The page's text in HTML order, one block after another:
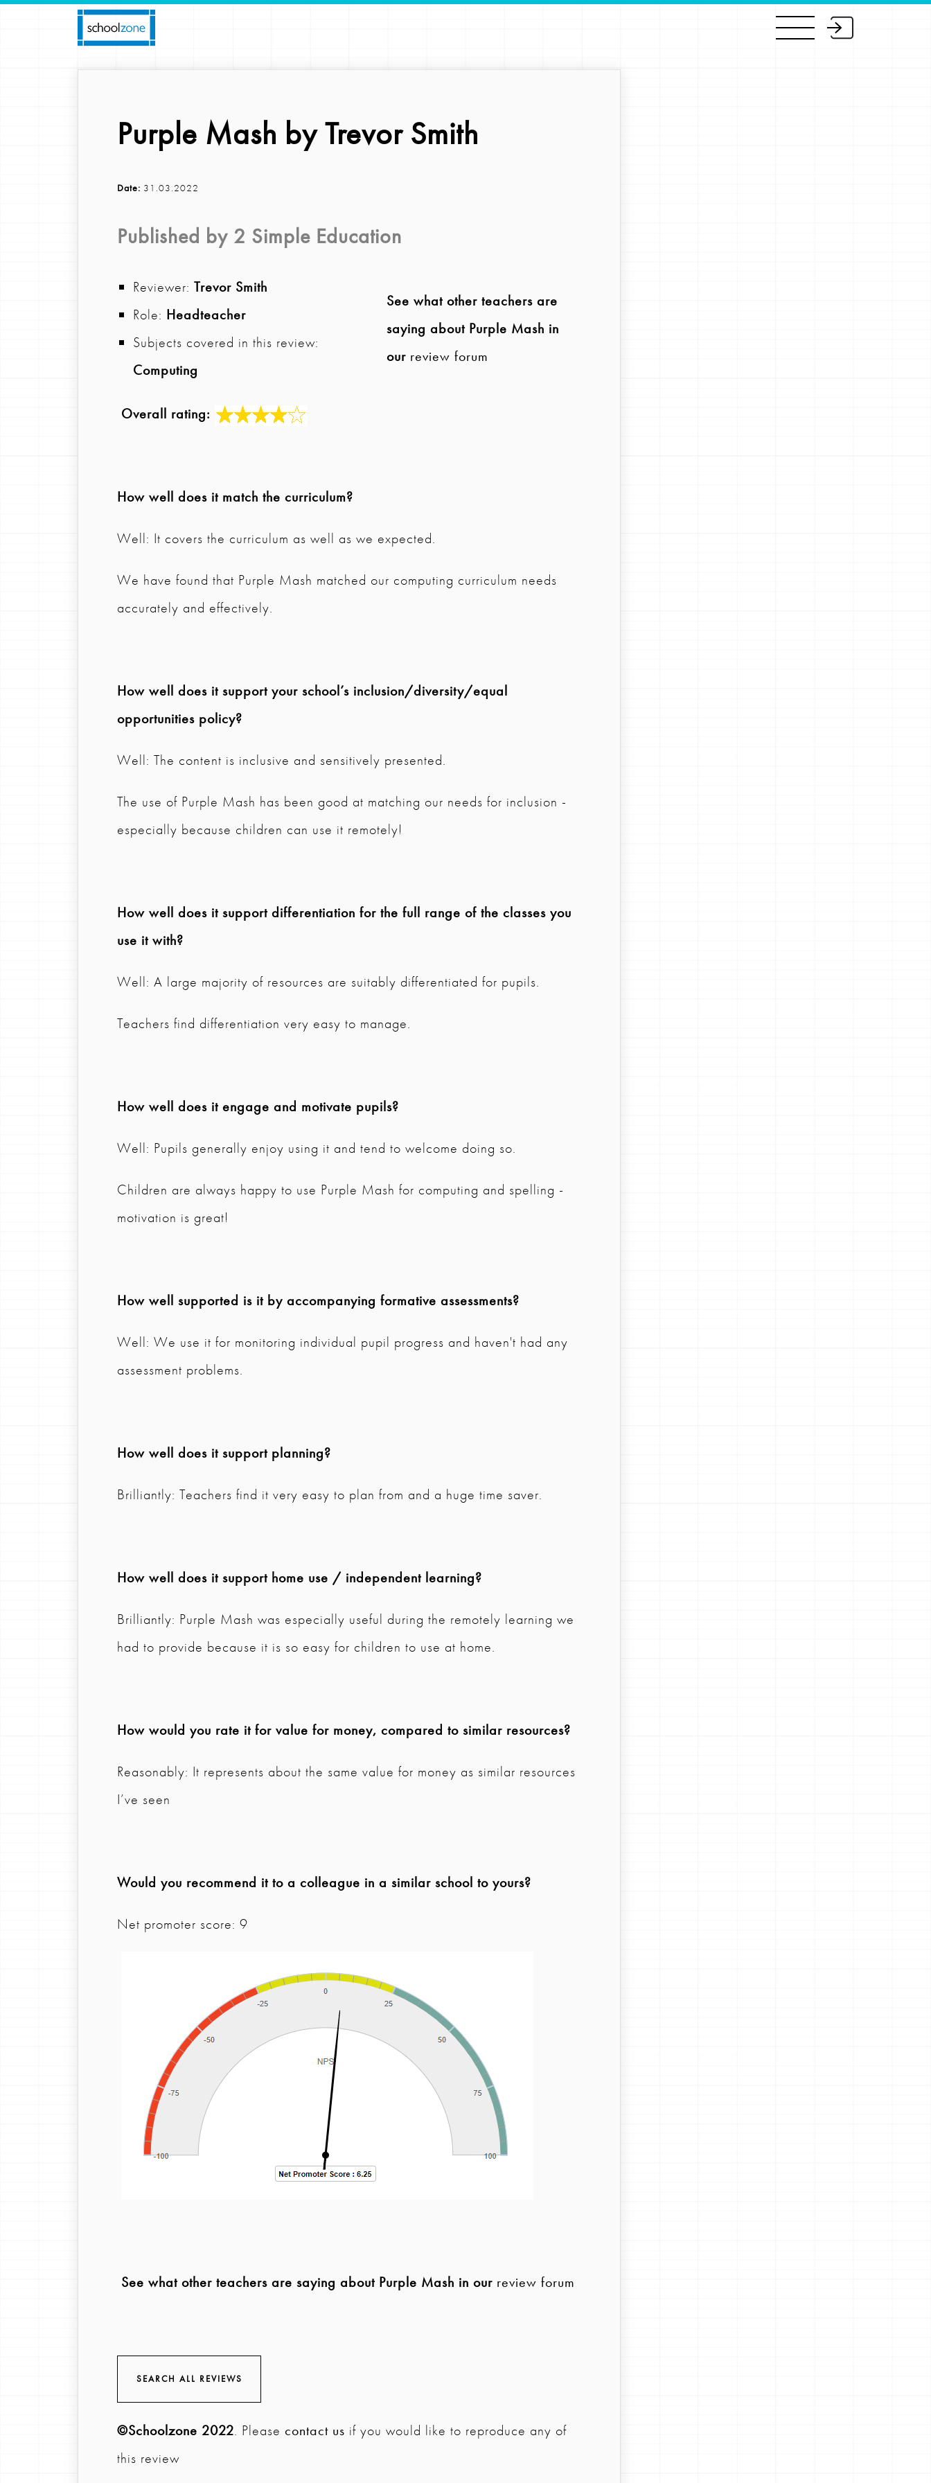
Purple Mash by Trevor Smith
Date: 31.03.2022
Published by 2 Simple Education
Reviewer: Trevor Smith
Role: Headteacher
Subjects covered in this review:
Computing
See what other teachers are
saying about Purple Mash in
our review forum
Overall rating:
How well does it match the curriculum?
Well: It covers the curriculum as well as we expected.
We have found that Purple Mash matched our computing curriculum needs
accurately and effectively.
How well does it support your school’s inclusion/diversity/equal
opportunities policy?
Well: The content is inclusive and sensitively presented.
The use of Purple Mash has been good at matching our needs for inclusion -
especially because children can use it remotely!
How well does it support differentiation for the full range of the classes you
use it with?
Well: A large majority of resources are suitably differentiated for pupils.
Teachers find differentiation very easy to manage.
How well does it engage and motivate pupils?
Well: Pupils generally enjoy using it and tend to welcome doing so.
Children are always happy to use Purple Mash for computing and spelling -
motivation is great!
How well supported is it by accompanying formative assessments?
Well: We use it for monitoring individual pupil progress and haven't had any
assessment problems.
How well does it support planning?
Brilliantly: Teachers find it very easy to plan from and a huge time saver.
How well does it support home use / independent learning?
Brilliantly: Purple Mash was especially useful during the remotely learning we
had to provide because it is so easy for children to use at home.
How would you rate it for value for money, compared to similar resources?
Reasonably: It represents about the same value for money as similar resources
I’ve seen
Would you recommend it to a colleague in a similar school to yours?
Net promoter score: 9
See what other teachers are saying about Purple Mash in our review forum
SEARCH ALL REVIEWS
©Schoolzone 2022. Please contact us if you would like to reproduce any of
this review